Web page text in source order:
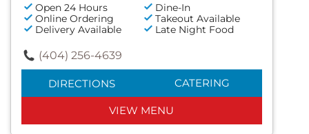
Open 24 Hours
Dine-In
Online Ordering
Takeout Available
Delivery Available
Late Night Food
(404) 256-4639
DIRECTIONS CATERING
VIEW MENU